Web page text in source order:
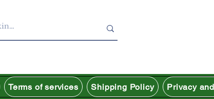
Terms of services Shipping Policy Privacy